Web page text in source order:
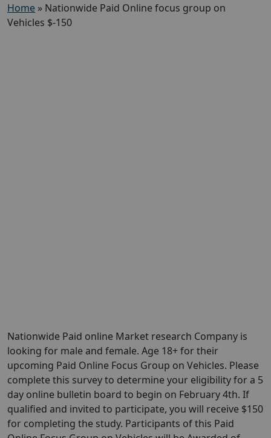
Home » Nationwide Paid Online focus group on
Vehicles $-150
Nationwide Paid online Market research Company is
looking for male and female. Age 18+ for their
upcoming Paid Online Focus Group on Vehicles. Please
complete this survey to determine your eligibility for a 5
day online bulletin board to begin on February 4th. If
qualified and invited to participate, you will receive $150
for completing the study. Participants of this Paid